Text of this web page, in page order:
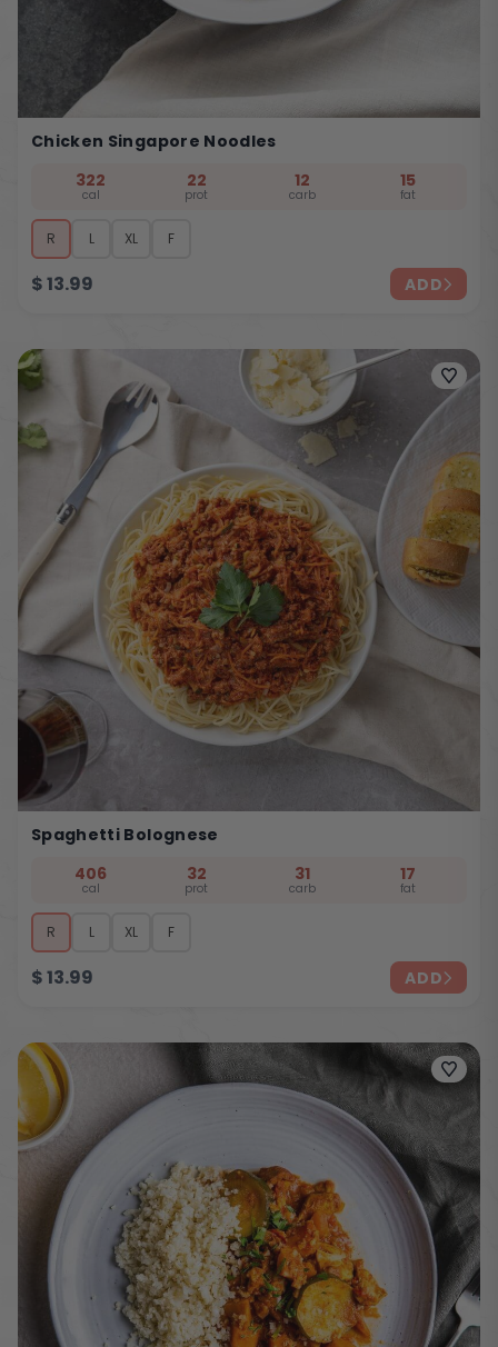
Chicken Singapore Noodles
322
cal
22
prot
12
carb
15
fat
R L XL F
$13.99 ADD
Spaghetti Bolognese
406
cal
32
prot
31
carb
17
fat
R L XL F
$13.99 ADD